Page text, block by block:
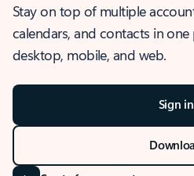
Stay on top of multiple
calendars, and contacts in
desktop, mobile, and web.
Sign in